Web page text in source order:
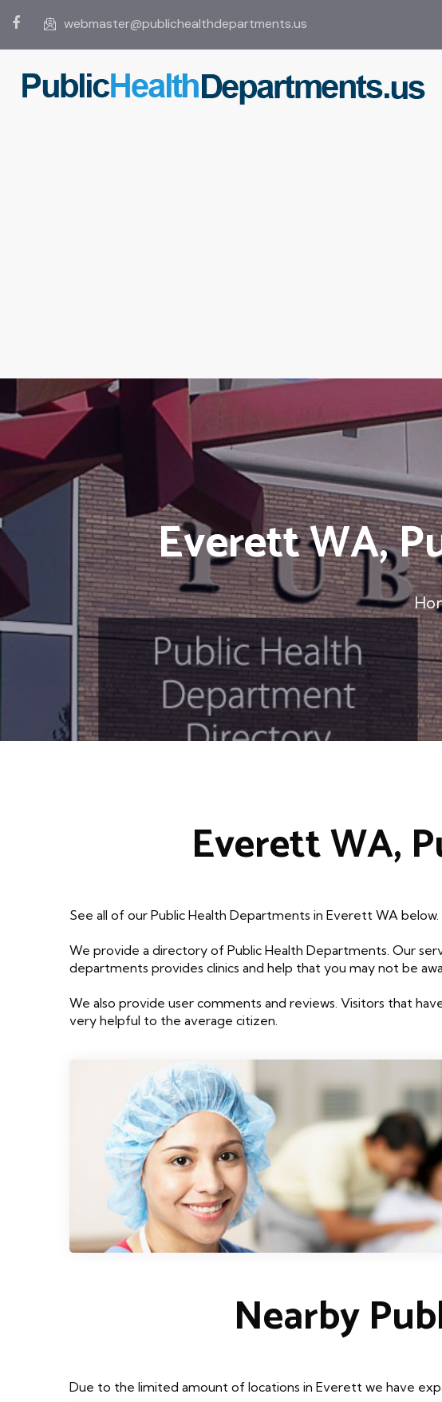
webmaster@publichealthdepartments.us
Everett WA,
Everett WA,
See all of our Public Health Departments in Everett WA below.
We provide a directory of Public Health Departments. Our
departments provides clinics and help that you may not be
We also provide user comments and reviews. Visitors that
very helpful to the average citizen.
Nearby
Due to the limited amount of locations in Everett we have